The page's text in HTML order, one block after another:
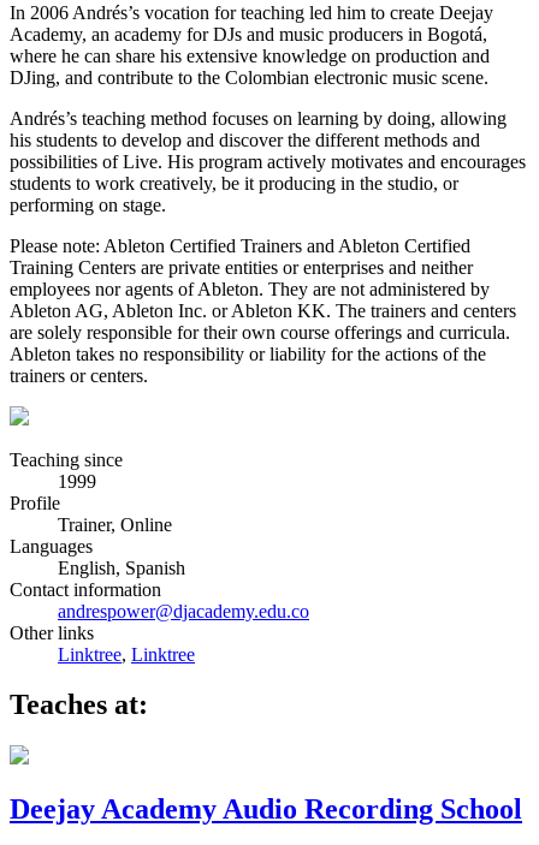
In 2006 Andrés’s vocation for teaching led him to create Deejay
Academy, an academy for DJs and music producers in Bogotá,
where he can share his extensive knowledge on production and
DJing, and contribute to the Colombian electronic music scene.
Andrés’s teaching method focuses on learning by doing, allowing
his students to develop and discover the different methods and
possibilities of Live. His program actively motivates and encourages
students to work creatively, be it producing in the studio, or
performing on stage.
Please note: Ableton Certified Trainers and Ableton Certified
Training Centers are private entities or enterprises and neither
employees nor agents of Ableton. They are not administered by
Ableton AG, Ableton Inc. or Ableton KK. The trainers and centers
are solely responsible for their own course offerings and curricula.
Ableton takes no responsibility or liability for the actions of the
trainers or centers.
Teaching since
1999
Profile
Trainer, Online
Languages
English, Spanish
Contact information
andrespower@djacademy.edu.co
Other links
Linktree, Linktree
Teaches at:
Deejay Academy Audio Recording School